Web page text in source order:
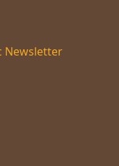
Newsletter